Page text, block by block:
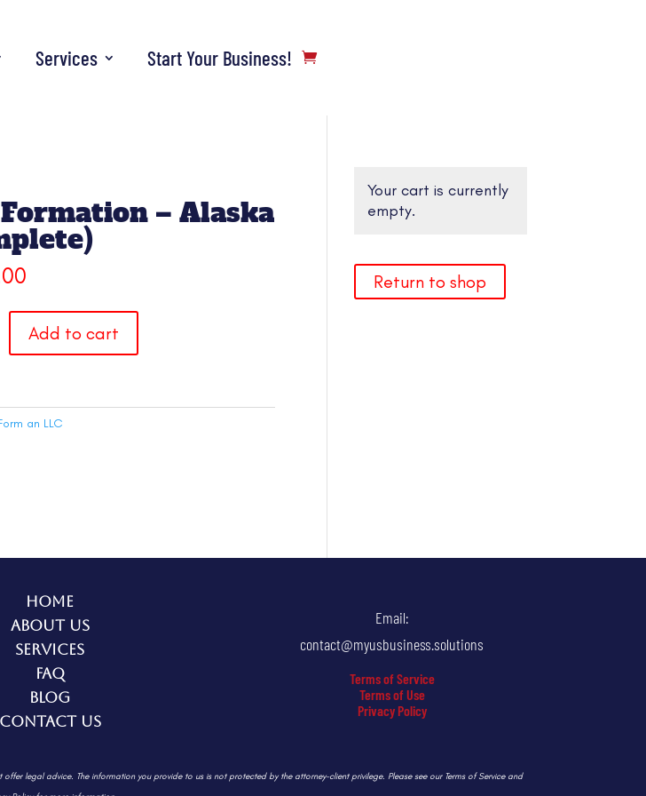
Services Start Your Business!
– Alaska
Add to cart
an LLC
Your cart is currently
empty.
Return to shop
Home
About Us
Services
FAQ
Blog
Contact Us
Email:
contact@myusbusiness.solutions
Terms of Service
Terms of Use
Privacy Policy
offer legal advice. The information you provide to us is not protected by the attorney-client privilege. Please see our Terms of Service and